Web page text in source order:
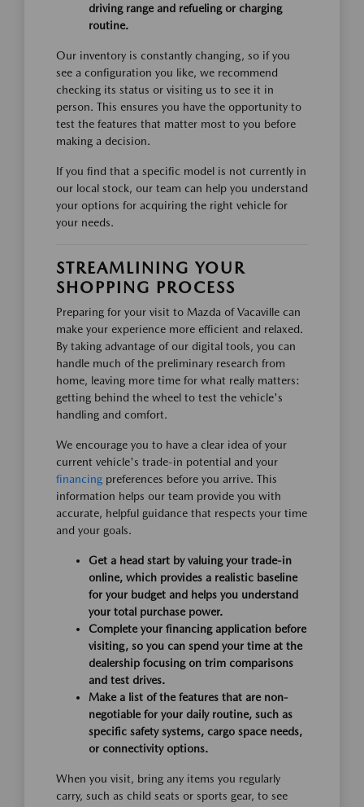
driving range and refueling or charging
routine.
Our inventory is constantly changing, so if you
see a configuration you like, we recommend
checking its status or visiting us to see it in
person. This ensures you have the opportunity to
test the features that matter most to you before
making a decision.
If you find that a specific model is not currently in
our local stock, our team can help you understand
your options for acquiring the right vehicle for
your needs.
STREAMLINING YOUR
SHOPPING PROCESS
Preparing for your visit to Mazda of Vacaville can
make your experience more efficient and relaxed.
By taking advantage of our digital tools, you can
handle much of the preliminary research from
home, leaving more time for what really matters:
getting behind the wheel to test the vehicle's
handling and comfort.
We encourage you to have a clear idea of your
current vehicle's trade-in potential and your
financing preferences before you arrive. This
information helps our team provide you with
accurate, helpful guidance that respects your time
and your goals.
Get a head start by valuing your trade-in
online, which provides a realistic baseline
for your budget and helps you understand
your total purchase power.
Complete your financing application before
visiting, so you can spend your time at the
dealership focusing on trim comparisons
and test drives.
Make a list of the features that are non-
negotiable for your daily routine, such as
specific safety systems, cargo space needs,
or connectivity options.
When you visit, bring any items you regularly
carry, such as child seats or sports gear, to see